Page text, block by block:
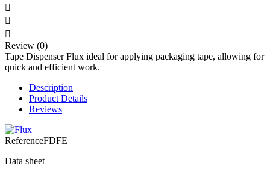



Review (0)
Tape Dispenser Flux ideal for applying packaging tape, allowing for
quick and efficient work.
Description
Product Details
Reviews
ReferenceFDFE
Data sheet